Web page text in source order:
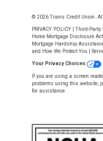
© 2026 Travis Credit Union.
PRIVACY POLICY Third-Party
Home Mortgage Disclosure
Mortgage Hardship
and How We Protect You
Your Privacy Choices
If you are using a screen
problems using this website,
for assistance.